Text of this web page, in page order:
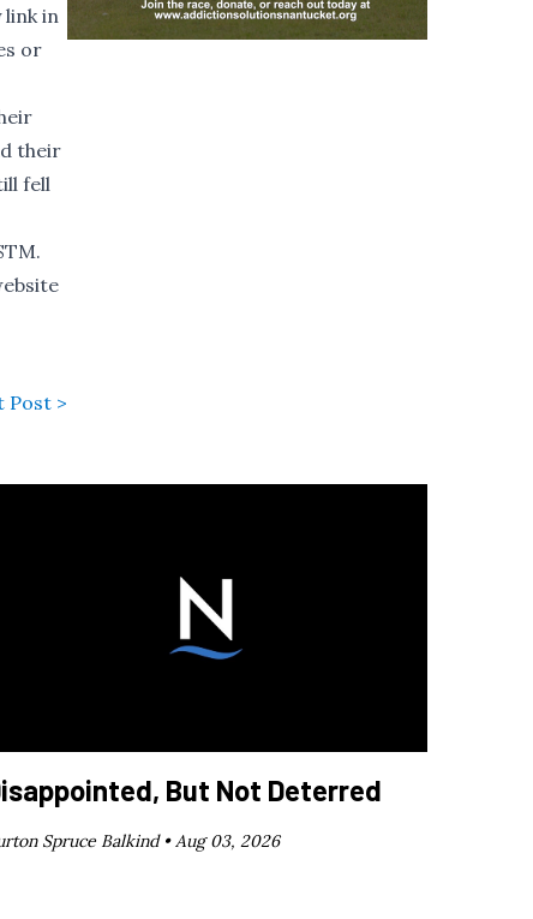
in
or
their
fell
Post >
But Not Deterred
Spruce Balkind •Aug 03, 2026